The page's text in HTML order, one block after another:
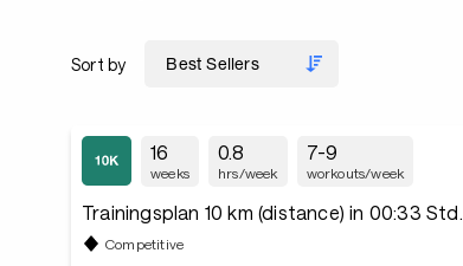
Sort by
16
weeks
0.8
hrs/week
7-9
workouts/week
Trainingsplan 10 km (distance) in 00:33 Std.
Competitive